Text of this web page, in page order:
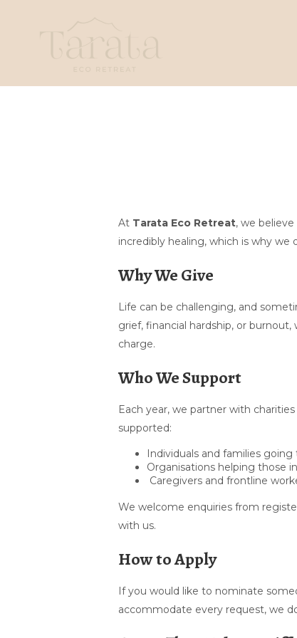
At Tarata Eco Retreat, we
incredibly healing, which is why we
Why We Give
Life can be challenging, and
grief, financial hardship, or
charge.
Who We Support
Each year, we partner with
supported:
Individuals and families
Organisations helping those
Caregivers and frontline
We welcome enquiries from
with us.
How to Apply
If you would like to nominate
accommodate every request, we